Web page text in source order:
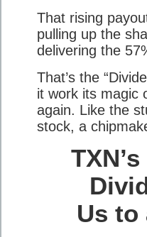
That rising
pulling up the
delivering the
That’s the
it work its magic
again. Like the
stock, a
Us to